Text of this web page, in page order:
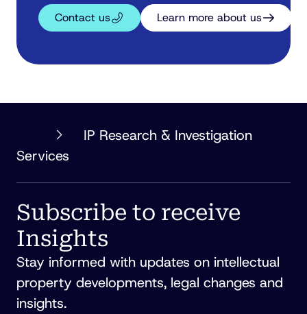
Contact us Learn more about us
PHILLIPS
ORMONDE
FITZPATRICK
IP Research & Investigation
Services
Subscribe to receive
Insights
Stay informed with updates on intellectual
property developments, legal changes and
insights.